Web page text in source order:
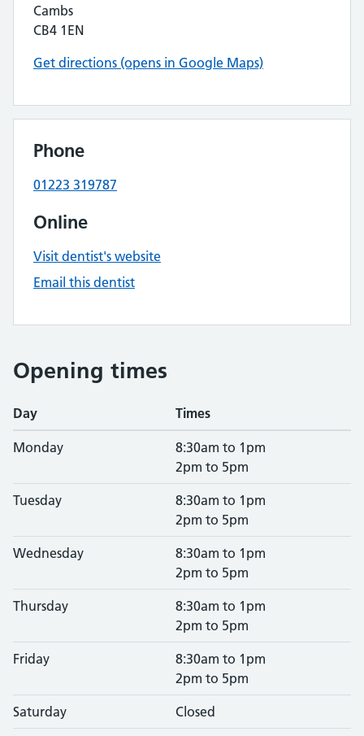
Cambs
CB4 1EN
Get directions (opens in Google Maps)
Phone
01223 319787
Online
Visit dentist's website
Email this dentist
Opening times
Day Times
Monday
8:30am to 1pm
2pm to 5pm
Tuesday
8:30am to 1pm
2pm to 5pm
Wednesday
8:30am to 1pm
2pm to 5pm
Thursday
8:30am to 1pm
2pm to 5pm
Friday
8:30am to 1pm
2pm to 5pm
Saturday Closed